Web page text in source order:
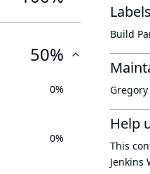
50%
0%
0%
Labels
Build
Help
This
Jenkins